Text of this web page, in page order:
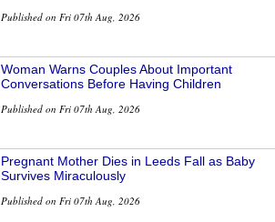
Published on Fri 07th Aug, 2026
Woman Warns Couples About Important
Conversations Before Having Children
Published on Fri 07th Aug, 2026
Pregnant Mother Dies in Leeds Fall as Baby
Survives Miraculously
Published on Fri 07th Aug, 2026